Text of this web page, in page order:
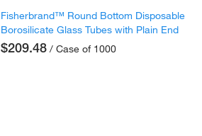
Fisherbrand™ Round Bottom Disposable
Borosilicate Glass Tubes with Plain End
$209.48 / Case of 1000